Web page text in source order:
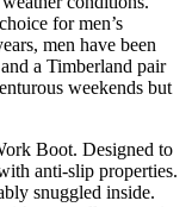
for men’s
men have been
a Timberland pair
weekends but
Boot. Designed to
anti-slip properties.
snuggled inside.